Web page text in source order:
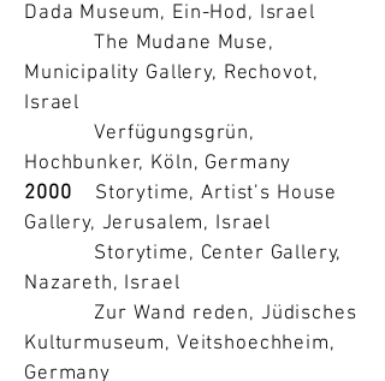
Dada Museum, Ein-Hod, Israel
The Mudane Muse,
Municipality Gallery, Rechovot,
Israel
Verfügungsgrün,
Hochbunker, Köln, Germany
2000 Storytime, Artist’s House
Gallery, Jerusalem, Israel
Storytime, Center Gallery,
Nazareth, Israel
Zur Wand reden, Jüdisches
Kulturmuseum, Veitshoechheim,
Germany